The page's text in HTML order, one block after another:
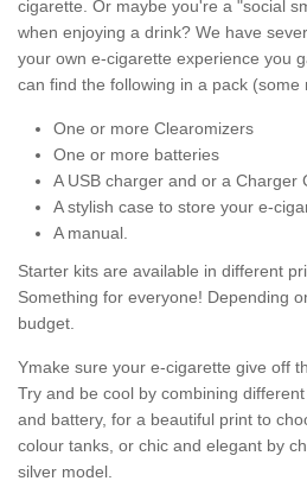
cigarette. Or maybe you're a "social
when enjoying a drink? We have
your own e-cigarette experience you
can find the following in a pack (some
One or more Clearomizers
One or more batteries
A USB charger and or a Charger
A stylish case to store your e-
A manual.
Starter kits are available in different
Something for everyone! Depending
budget.
Ymake sure your e-cigarette give off
Try and be cool by combining
and battery, for a beautiful print to
colour tanks, or chic and elegant by
silver model.